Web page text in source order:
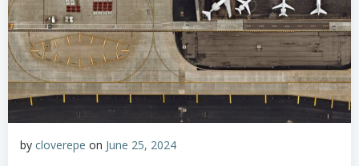
by cloverepe on June 25, 2024